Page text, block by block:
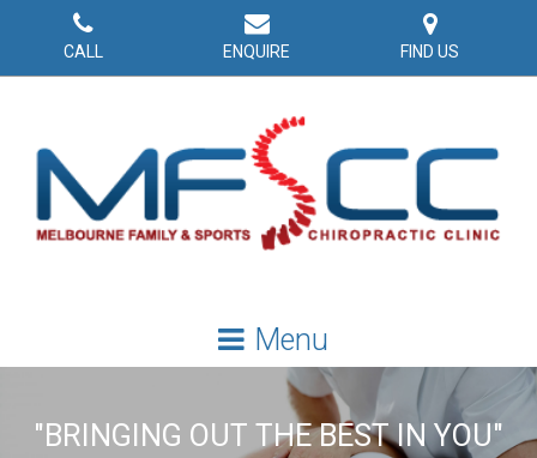
CALL ENQUIRE FIND US
"BRINGING OUT THE BEST IN YOU"